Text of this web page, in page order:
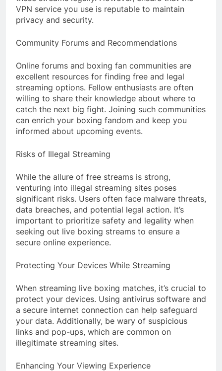
VPN service you use is reputable to maintain
privacy and security.
Community Forums and Recommendations
Online forums and boxing fan communities are
excellent resources for finding free and legal
streaming options. Fellow enthusiasts are often
willing to share their knowledge about where to
catch the next big fight. Joining such communities
can enrich your boxing fandom and keep you
informed about upcoming events.
Risks of Illegal Streaming
While the allure of free streams is strong,
venturing into illegal streaming sites poses
significant risks. Users often face malware threats,
data breaches, and potential legal action. It’s
important to prioritize safety and legality when
seeking out live boxing streams to ensure a
secure online experience.
Protecting Your Devices While Streaming
When streaming live boxing matches, it’s crucial to
protect your devices. Using antivirus software and
a secure internet connection can help safeguard
your data. Additionally, be wary of suspicious
links and pop-ups, which are common on
illegitimate streaming sites.
Enhancing Your Viewing Experience